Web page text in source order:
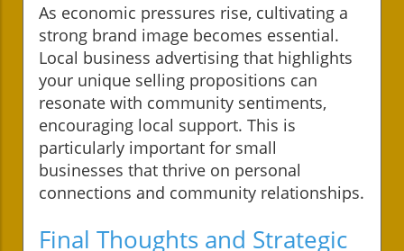
As economic pressures rise, cultivating a
strong brand image becomes essential.
Local business advertising that highlights
your unique selling propositions can
resonate with community sentiments,
encouraging local support. This is
particularly important for small
businesses that thrive on personal
connections and community relationships.
Final Thoughts and Strategic